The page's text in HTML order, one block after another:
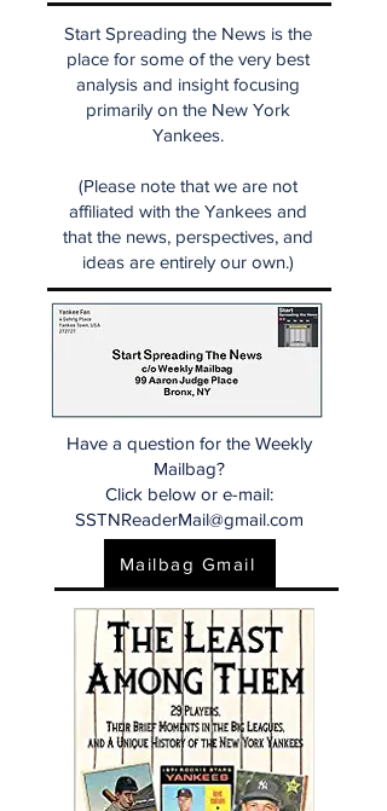
Start Spreading the News is the
place for some of the very best
analysis and insight focusing
primarily on the New York
Yankees.
(Please note that we are not
affiliated with the Yankees and
that the news, perspectives, and
ideas are entirely our own.)
Have a question for the Weekly
Mailbag?
Click below or e-mail:
SSTNReaderMail@gmail.com
Mailbag Gmail